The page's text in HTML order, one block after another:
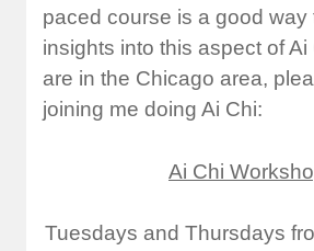
paced course is a good way
insights into this aspect of Ai
are in the Chicago area,
joining me doing Ai Chi:
Ai Chi
Tuesdays and Thursdays